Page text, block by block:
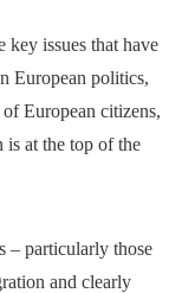
key issues that have
European politics,
European citizens,
is at the top of the
– particularly those
and clearly